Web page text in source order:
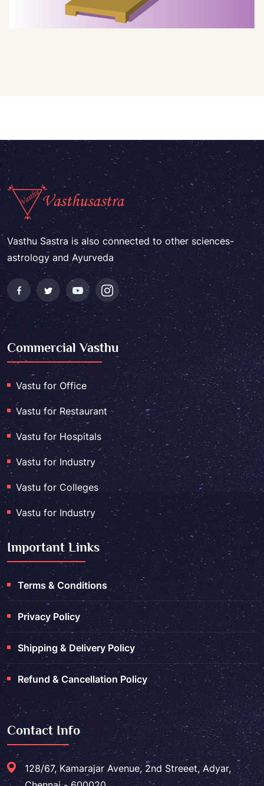
Vasthu Sastra is also connected to other sciences-
astrology and Ayurveda
Commercial Vasthu
Vastu for Office
Vastu for Restaurant
Vastu for Hospitals
Vastu for Industry
Vastu for Colleges
Vastu for Industry
Important Links
Terms & Conditions
Privacy Policy
Shipping & Delivery Policy
Refund & Cancellation Policy
Contact Info
128/67, Kamarajar Avenue, 2nd Streeet, Adyar,